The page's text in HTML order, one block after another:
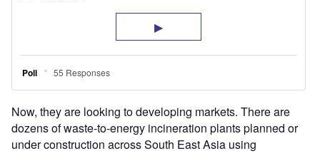
Now, they are looking to developing markets. There are
dozens of waste-to-energy incineration plants planned or
under construction across South East Asia using